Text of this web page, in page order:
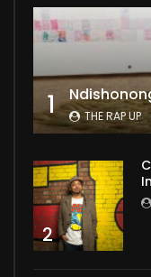
1 THE RAP UP
2